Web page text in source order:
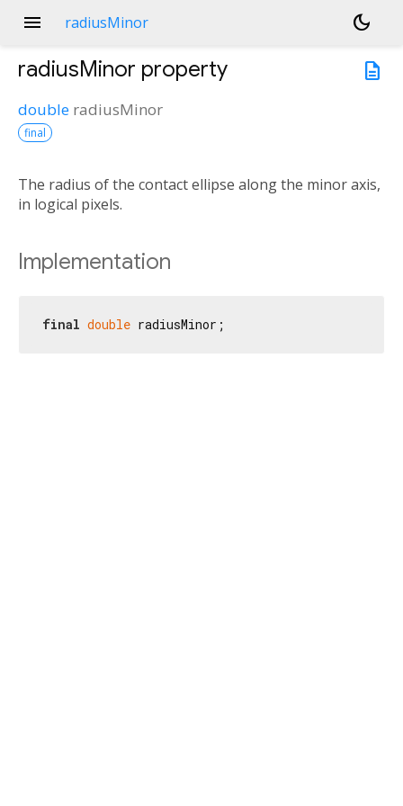
menu radiusMinor
dark_mode
description
radiusMinor property
double radiusMinor
final
The radius of the contact ellipse along the minor axis,
in logical pixels.
Implementation
final double radiusMinor;